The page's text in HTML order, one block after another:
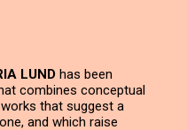
LUND has been
combines conceptual
that suggest a
and which raise